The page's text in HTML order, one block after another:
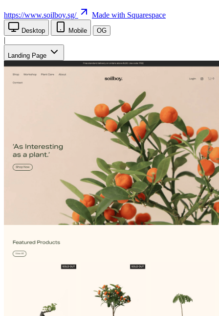
https://www.soilboy.sg/ Made with Squarespace
Desktop Mobile OG
|
Landing Page